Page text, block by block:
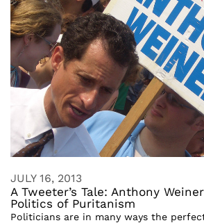
JULY 16, 2013
A Tweeter’s Tale: Anthony
Politics of Puritanism
Politicians are in many ways the